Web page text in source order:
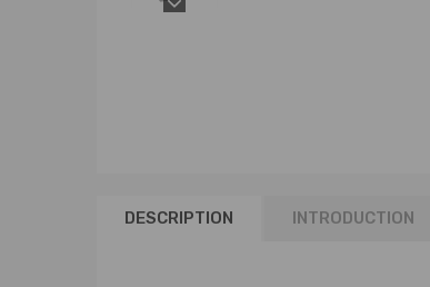
DESCRIPTION INTRODUCTION